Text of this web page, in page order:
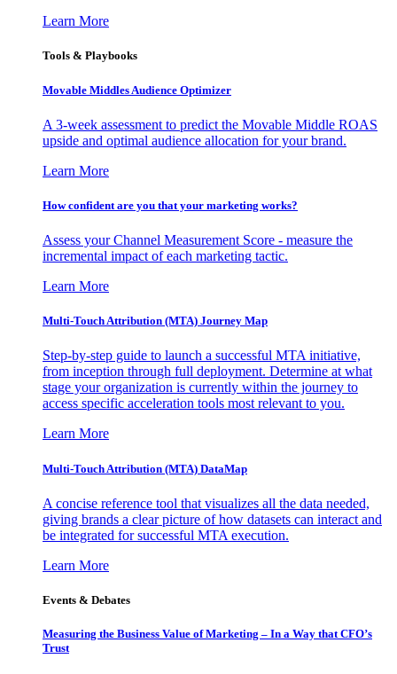
Learn More
Tools & Playbooks
Movable Middles Audience Optimizer
A 3-week assessment to predict the Movable Middle ROAS
upside and optimal audience allocation for your brand.
Learn More
How confident are you that your marketing works?
Assess your Channel Measurement Score - measure the
incremental impact of each marketing tactic.
Learn More
Multi-Touch Attribution (MTA) Journey Map
Step-by-step guide to launch a successful MTA initiative,
from inception through full deployment. Determine at what
stage your organization is currently within the journey to
access specific acceleration tools most relevant to you.
Learn More
Multi-Touch Attribution (MTA) DataMap
A concise reference tool that visualizes all the data needed,
giving brands a clear picture of how datasets can interact and
be integrated for successful MTA execution.
Learn More
Events & Debates
Measuring the Business Value of Marketing – In a Way that CFO’s
Trust